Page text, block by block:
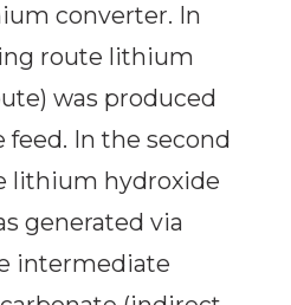
converter. In
route lithium
was produced
In the second
lithium hydroxide
generated via
intermediate